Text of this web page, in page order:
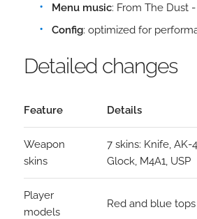
Menu music: From The Dust
Config: optimized for
Detailed changes
Feature Details
Weapon
skins
7 skins: Knife, AK-
Glock, M4A1, USP
Player
models
Red and blue tops